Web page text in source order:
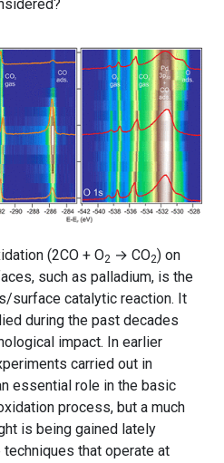
(2CO + O2 → CO2) on
such as palladium, is the
surface catalytic reaction. It
during the past decades
impact. In earlier
carried out in
essential role in the basic
process, but a much
is being gained lately
that operate at